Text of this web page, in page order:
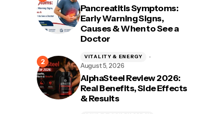
Pancreatitis Symptoms:
Early Warning Signs,
Causes & When to See a
Doctor
AlphaSteel Review 2026:
Real Benefits, Side Effects
& Results
VITALITY & ENERGY
August 5, 2026